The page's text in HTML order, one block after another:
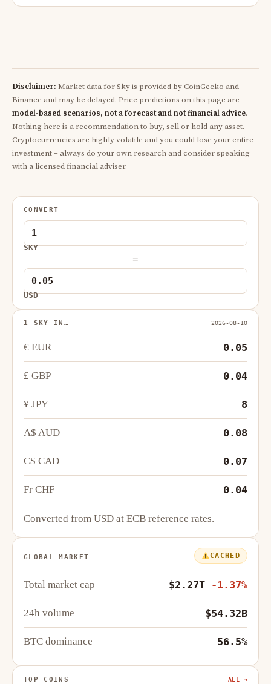
Disclaimer: Market data for Sky is provided by CoinGecko and
Binance and may be delayed. Price predictions on this page are
model-based scenarios, not a forecast and not financial advice.
Nothing here is a recommendation to buy, sell or hold any asset.
Cryptocurrencies are highly volatile and you could lose your entire
investment – always do your own research and consider speaking
with a licensed financial adviser.
CONVERT
SKY
=
USD
1 SKY IN… 2026-08-10
€ EUR 0.05
£ GBP 0.04
¥ JPY 8
A$ AUD 0.08
C$ CAD 0.07
Fr CHF 0.04
Converted from USD at ECB reference rates.
GLOBAL MARKET CACHED
Total market cap $2.27T -1.37%
24h volume $54.32B
BTC dominance 56.5%
TOP COINS ALL →